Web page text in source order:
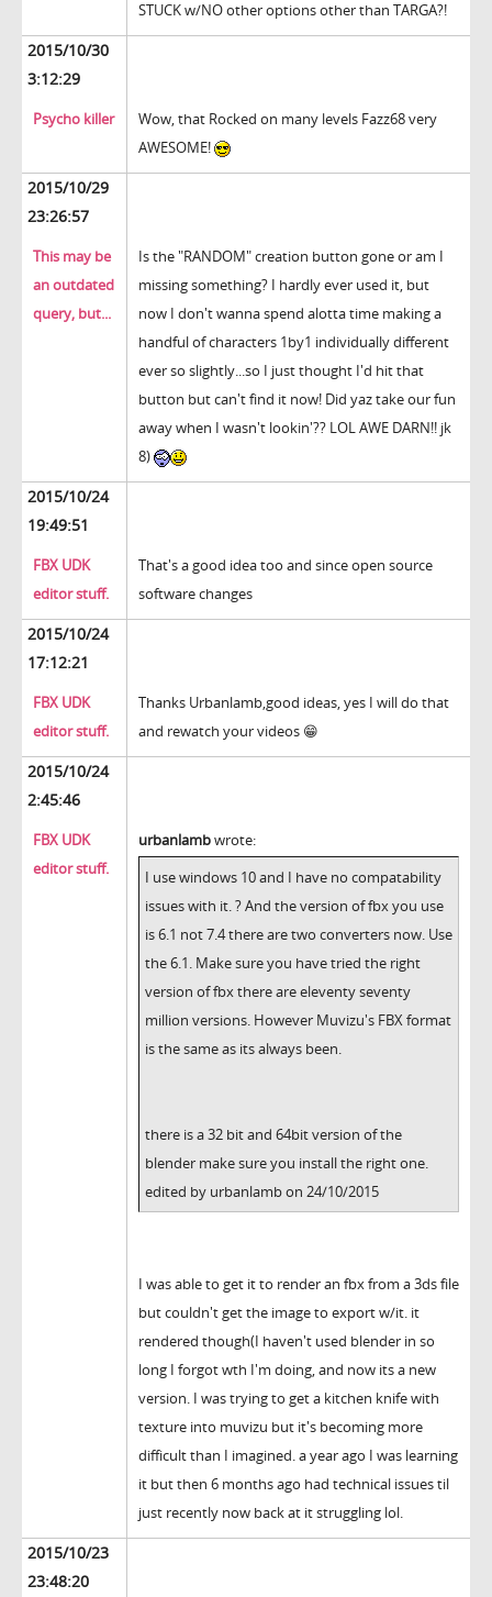
STUCK w/NO other options other than TARGA?!
2015/10/30
3:12:29
Psycho killer
Wow, that Rocked on many levels Fazz68 very
AWESOME!
2015/10/29
23:26:57
This may be
an outdated
query, but...
Is the "RANDOM" creation button gone or am I
missing something? I hardly ever used it, but
now I don't wanna spend alotta time making a
handful of characters 1by1 individually different
ever so slightly...so I just thought I'd hit that
button but can't find it now! Did yaz take our fun
away when I wasn't lookin'?? LOL AWE DARN!! jk
8)
2015/10/24
19:49:51
FBX UDK
editor stuff.
That's a good idea too and since open source
software changes
2015/10/24
17:12:21
FBX UDK
editor stuff.
Thanks Urbanlamb,good ideas, yes I will do that
and rewatch your videos 😁
2015/10/24
2:45:46
FBX UDK
editor stuff.
urbanlambwrote:
I use windows 10 and I have no compatability
issues with it. ? And the version of fbx you use
is 6.1 not 7.4 there are two converters now. Use
the 6.1. Make sure you have tried the right
version of fbx there are eleventy seventy
million versions. However Muvizu's FBX format
is the same as its always been.
there is a 32 bit and 64bit version of the
blender make sure you install the right one.
edited by urbanlamb on 24/10/2015
I was able to get it to render an fbx from a 3ds file
but couldn't get the image to export w/it. it
rendered though(I haven't used blender in so
long I forgot wth I'm doing, and now its a new
version. I was trying to get a kitchen knife with
texture into muvizu but it's becoming more
difficult than I imagined. a year ago I was learning
it but then 6 months ago had technical issues til
just recently now back at it struggling lol.
2015/10/23
23:48:20